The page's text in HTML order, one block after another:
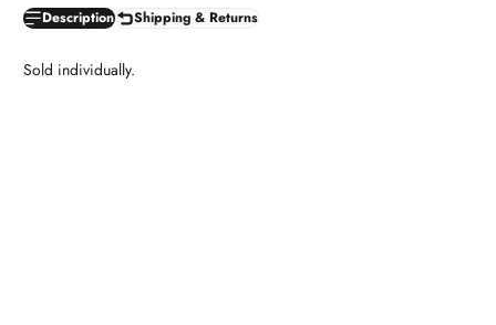
Description Shipping & Returns
Sold individually.